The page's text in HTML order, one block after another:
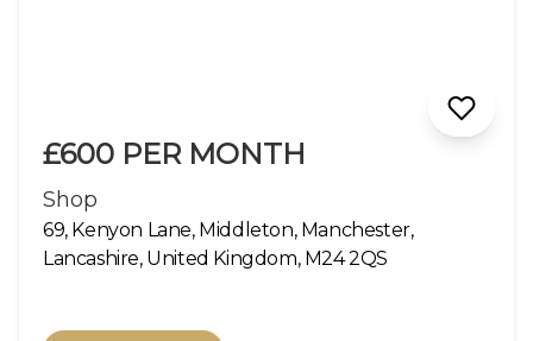
£600 PER MONTH
Shop
69, Kenyon Lane, Middleton, Manchester,
Lancashire, United Kingdom, M24 2QS